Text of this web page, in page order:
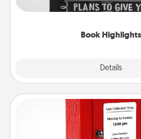
Book Highlights
Details
meaningfully to them. To give
Love Note